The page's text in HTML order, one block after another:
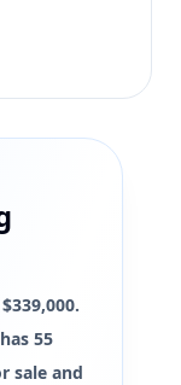
55
sale and